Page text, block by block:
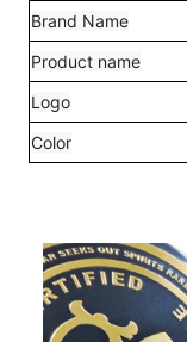
Brand Name
Product name
Logo
Color